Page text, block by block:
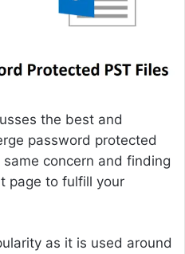
the best and
password protected
concern and finding
page to fulfill your
as it is used around